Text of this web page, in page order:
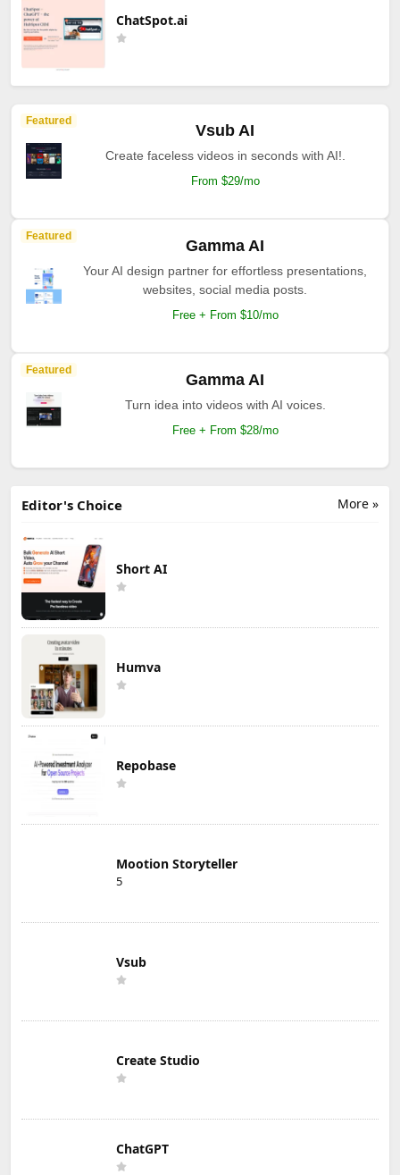
ChatSpot.ai
Featured
Vsub AI
Create faceless videos in seconds with AI!.
From $29/mo
Featured
Gamma AI
Your AI design partner for effortless presentations,
websites, social media posts.
Free + From $10/mo
Featured
Gamma AI
Turn idea into videos with AI voices.
Free + From $28/mo
More »
Editor's Choice
Short AI
Humva
Repobase
Mootion Storyteller
5
Vsub
Create Studio
ChatGPT